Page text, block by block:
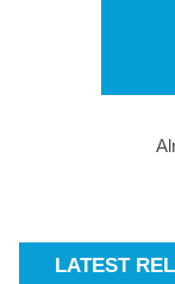
LATEST